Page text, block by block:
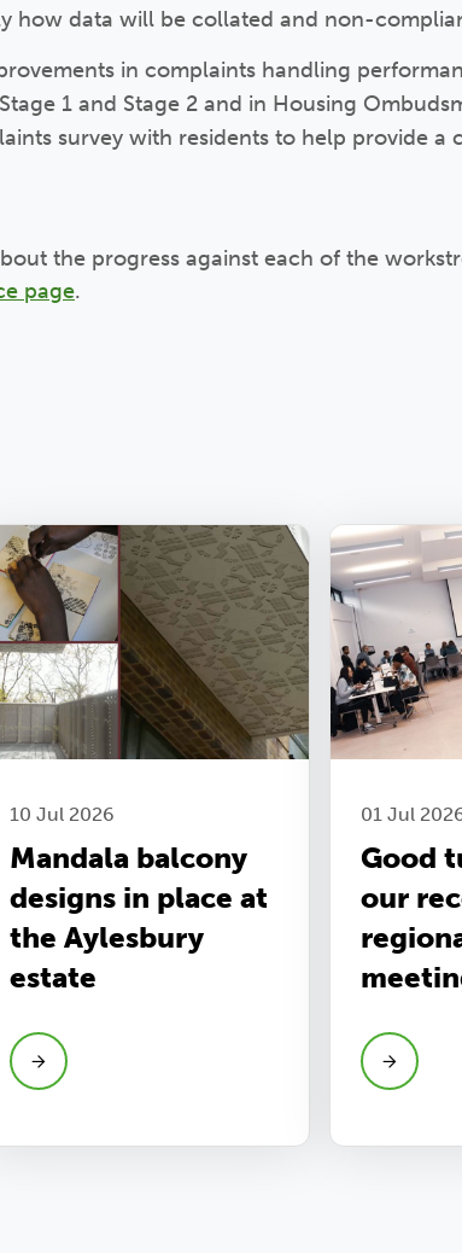
how data will be collated and non-
in complaints handling
1 and Stage 2 and in Housing
survey with residents to help provide
the progress against each of the
page.
10 Jul 2026
Mandala balcony
designs in place at
the Aylesbury
estate
01 Jul
Good
our